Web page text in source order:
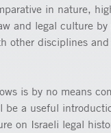
in nature,
and legal culture
other disciplines
is by no means
a useful
on Israeli legal